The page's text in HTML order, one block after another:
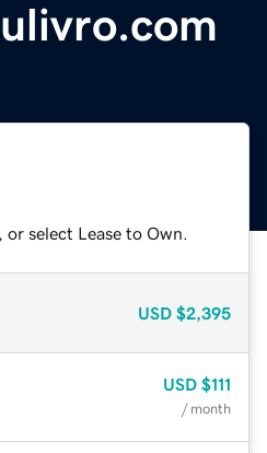
select Lease to Own.
USD $2,395
USD $111
/ month